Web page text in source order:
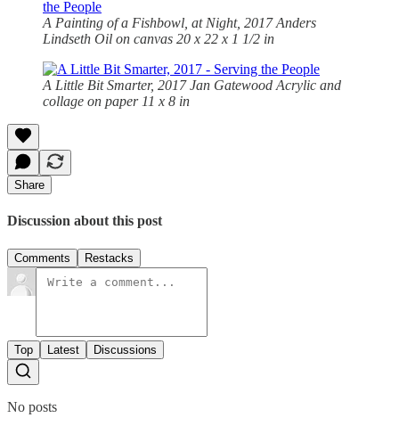
A Painting of a Fishbowl, at Night, 2017 Anders
Lindseth Oil on canvas 20 x 22 x 1 1/2 in
A Little Bit Smarter, 2017 Jan Gatewood Acrylic and
collage on paper 11 x 8 in
Share
Discussion about this post
Comments Restacks
Top Latest Discussions
No posts